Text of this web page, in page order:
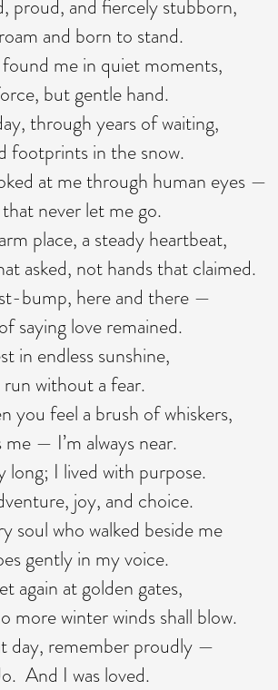
proud, and fiercely stubborn,
and born to stand.
me in quiet moments,
but gentle hand.
through years of waiting,
footprints in the snow.
at me through human eyes —
never let me go.
place, a steady heartbeat,
asked, not hands that claimed.
bump, here and there —
saying love remained.
in endless sunshine,
without a fear.
you feel a brush of whiskers,
me — I’m always near.
long; I lived with purpose.
joy, and choice.
soul who walked beside me
gently in my voice.
again at golden gates,
more winter winds shall blow.
day, remember proudly —
And I was loved.